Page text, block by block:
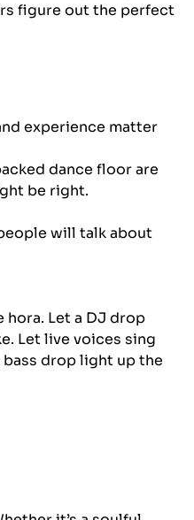
figure out the perfect
experience matter
dance floor are
be right.
will talk about
hora. Let a DJ drop
Let live voices sing
bass drop light up the